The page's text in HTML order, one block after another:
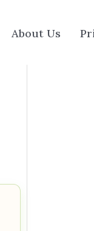
About Us